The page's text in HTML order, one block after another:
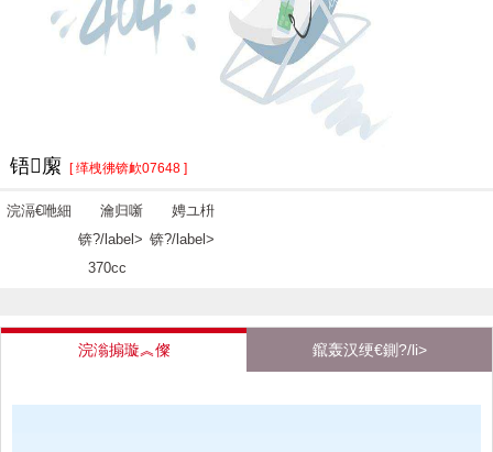
铻緳 [ 缂栧彿锛欰07648 ]
浣滆€咃細
瀹归噺
锛?/label>
370cc
娉ユ枡
锛?/label>
浣滃搧璇︽儏 鑹轰汉绠€鍘?/li>